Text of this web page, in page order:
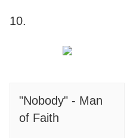
10.
"Nobody" - Man
of Faith